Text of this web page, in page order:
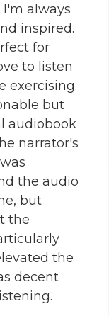
always
inspired.
for
to listen
exercising.
but
audiobook
narrator's
the audio
but
the
the
decent